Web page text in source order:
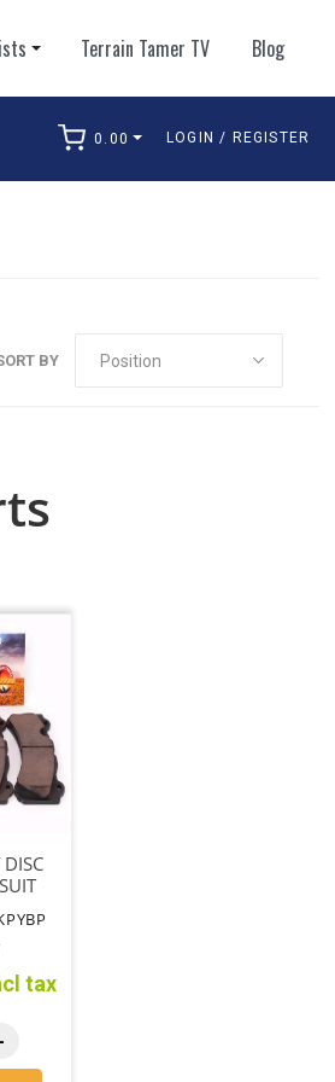
Terrain Tamer TV Blog
0.00 LOGIN / REGISTER
BY
tax